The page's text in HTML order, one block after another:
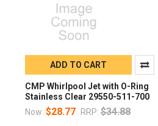
ADD TO CART
CMP Whirlpool Jet with O-Ring
Stainless Clear 29550-511-700
Now: $28.77 RRP: $34.88